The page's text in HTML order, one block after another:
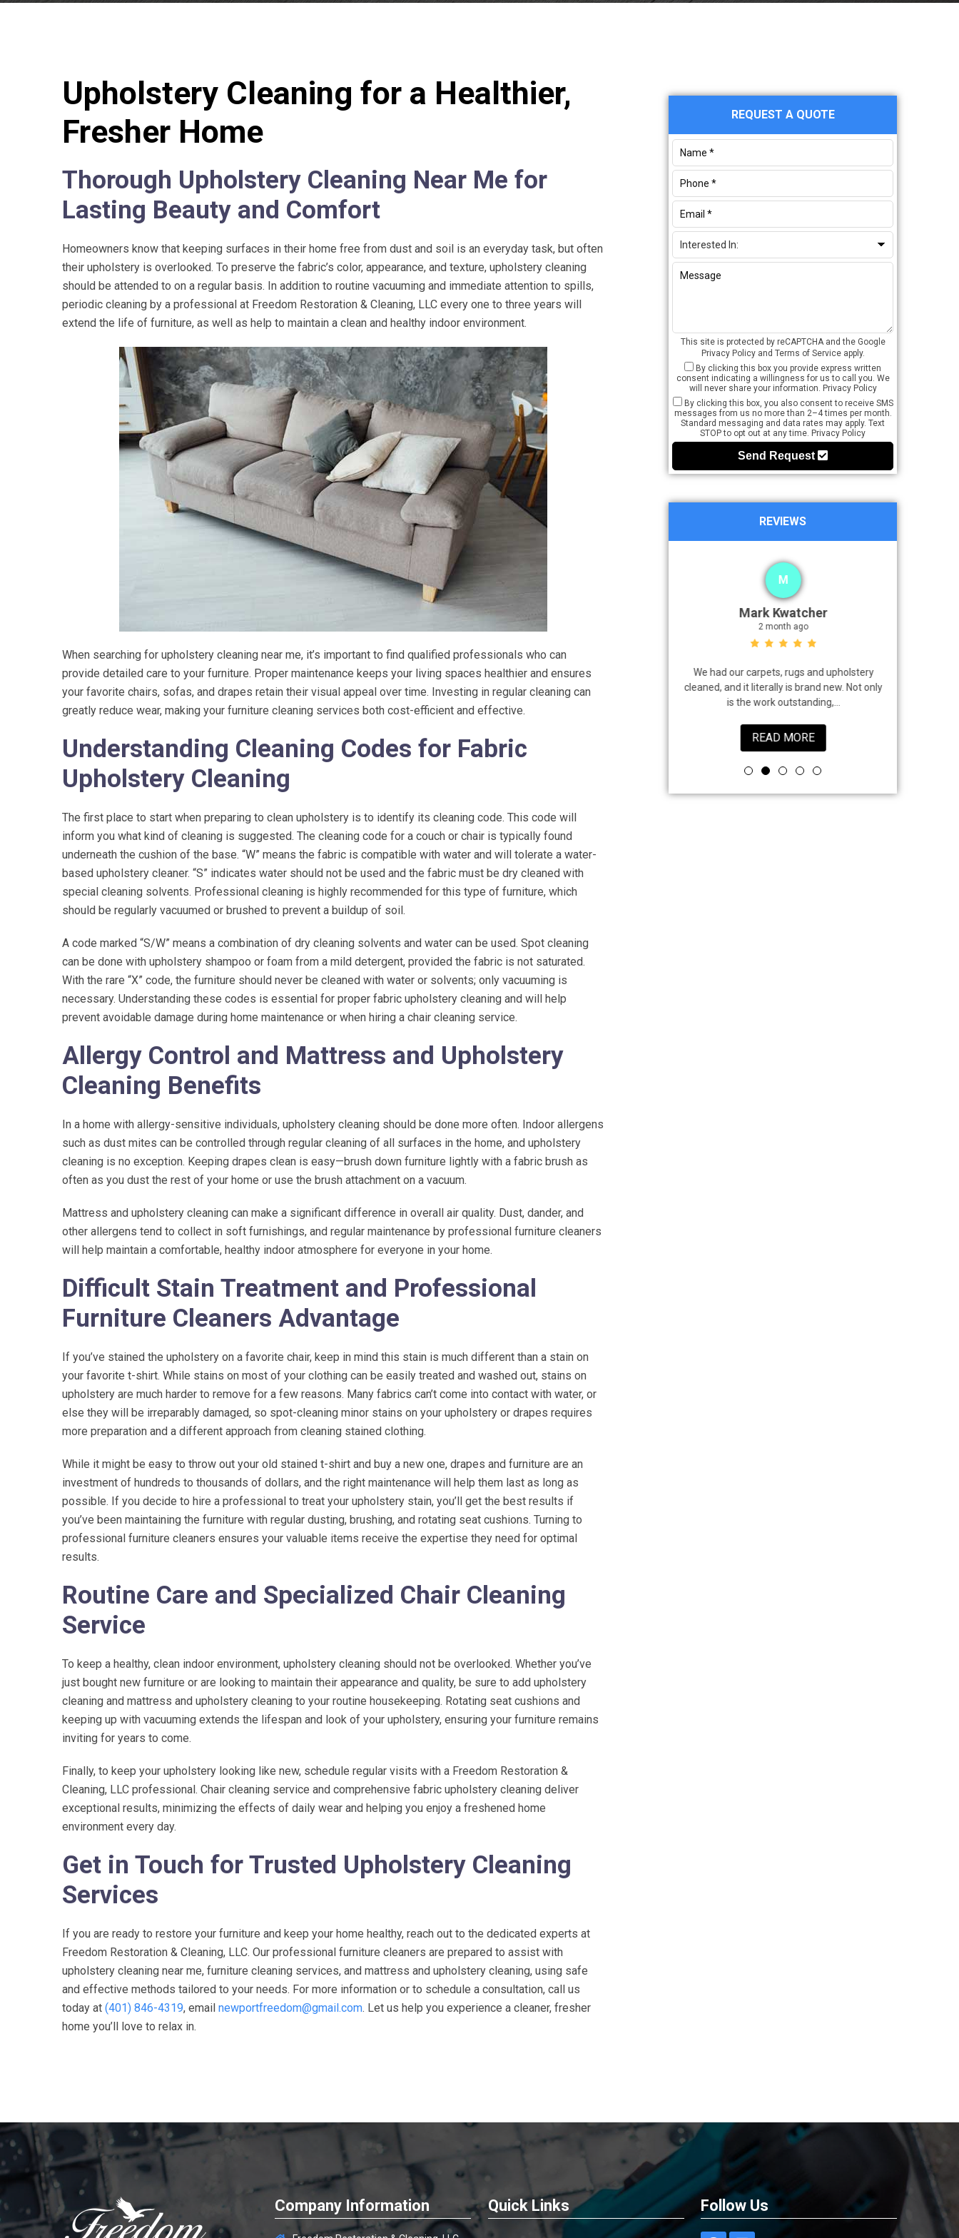
Upholstery Cleaning for a Healthier,
Fresher Home
Thorough Upholstery Cleaning Near Me for
Lasting Beauty and Comfort
Homeowners know that keeping surfaces in their home free from dust and soil is an everyday task, but often
their upholstery is overlooked. To preserve the fabric’s color, appearance, and texture, upholstery cleaning
should be attended to on a regular basis. In addition to routine vacuuming and immediate attention to spills,
periodic cleaning by a professional at Freedom Restoration & Cleaning, LLC every one to three years will
extend the life of furniture, as well as help to maintain a clean and healthy indoor environment.
When searching for upholstery cleaning near me, it’s important to find qualified professionals who can
provide detailed care to your furniture. Proper maintenance keeps your living spaces healthier and ensures
your favorite chairs, sofas, and drapes retain their visual appeal over time. Investing in regular cleaning can
greatly reduce wear, making your furniture cleaning services both cost-efficient and effective.
Understanding Cleaning Codes for Fabric
Upholstery Cleaning
The first place to start when preparing to clean upholstery is to identify its cleaning code. This code will
inform you what kind of cleaning is suggested. The cleaning code for a couch or chair is typically found
underneath the cushion of the base. “W” means the fabric is compatible with water and will tolerate a water-
based upholstery cleaner. “S” indicates water should not be used and the fabric must be dry cleaned with
special cleaning solvents. Professional cleaning is highly recommended for this type of furniture, which
should be regularly vacuumed or brushed to prevent a buildup of soil.
A code marked “S/W” means a combination of dry cleaning solvents and water can be used. Spot cleaning
can be done with upholstery shampoo or foam from a mild detergent, provided the fabric is not saturated.
With the rare “X” code, the furniture should never be cleaned with water or solvents; only vacuuming is
necessary. Understanding these codes is essential for proper fabric upholstery cleaning and will help
prevent avoidable damage during home maintenance or when hiring a chair cleaning service.
Allergy Control and Mattress and Upholstery
Cleaning Benefits
In a home with allergy-sensitive individuals, upholstery cleaning should be done more often. Indoor allergens
such as dust mites can be controlled through regular cleaning of all surfaces in the home, and upholstery
cleaning is no exception. Keeping drapes clean is easy—brush down furniture lightly with a fabric brush as
often as you dust the rest of your home or use the brush attachment on a vacuum.
Mattress and upholstery cleaning can make a significant difference in overall air quality. Dust, dander, and
other allergens tend to collect in soft furnishings, and regular maintenance by professional furniture cleaners
will help maintain a comfortable, healthy indoor atmosphere for everyone in your home.
Difficult Stain Treatment and Professional
Furniture Cleaners Advantage
If you’ve stained the upholstery on a favorite chair, keep in mind this stain is much different than a stain on
your favorite t-shirt. While stains on most of your clothing can be easily treated and washed out, stains on
upholstery are much harder to remove for a few reasons. Many fabrics can’t come into contact with water, or
else they will be irreparably damaged, so spot-cleaning minor stains on your upholstery or drapes requires
more preparation and a different approach from cleaning stained clothing.
While it might be easy to throw out your old stained t-shirt and buy a new one, drapes and furniture are an
investment of hundreds to thousands of dollars, and the right maintenance will help them last as long as
possible. If you decide to hire a professional to treat your upholstery stain, you’ll get the best results if
you’ve been maintaining the furniture with regular dusting, brushing, and rotating seat cushions. Turning to
professional furniture cleaners ensures your valuable items receive the expertise they need for optimal
results.
Routine Care and Specialized Chair Cleaning
Service
To keep a healthy, clean indoor environment, upholstery cleaning should not be overlooked. Whether you’ve
just bought new furniture or are looking to maintain their appearance and quality, be sure to add upholstery
cleaning and mattress and upholstery cleaning to your routine housekeeping. Rotating seat cushions and
keeping up with vacuuming extends the lifespan and look of your upholstery, ensuring your furniture remains
inviting for years to come.
Finally, to keep your upholstery looking like new, schedule regular visits with a Freedom Restoration &
Cleaning, LLC professional. Chair cleaning service and comprehensive fabric upholstery cleaning deliver
exceptional results, minimizing the effects of daily wear and helping you enjoy a freshened home
environment every day.
Get in Touch for Trusted Upholstery Cleaning
Services
If you are ready to restore your furniture and keep your home healthy, reach out to the dedicated experts at
Freedom Restoration & Cleaning, LLC. Our professional furniture cleaners are prepared to assist with
upholstery cleaning near me, furniture cleaning services, and mattress and upholstery cleaning, using safe
and effective methods tailored to your needs. For more information or to schedule a consultation, call us
today at (401) 846-4319, email newportfreedom@gmail.com. Let us help you experience a cleaner, fresher
home you’ll love to relax in.
Primary
Sidebar
REQUEST A QUOTE
This site is protected by reCAPTCHA and the Google
Privacy Policyand Terms of Serviceapply.
By clicking this box you provide express written
consent indicating a willingness for us to call you. We
will never share your information. Privacy Policy
By clicking this box, you also consent to receive SMS
messages from us no more than 2–4 times per month.
Standard messaging and data rates may apply. Text
STOP to opt out at any time. Privacy Policy
Send Request
REVIEWS
d
Wonderful staff very respectful, always clean
the best rugs in the city. Ana is amazing she
READ MORE
Freedom responded to a water problem. We
had after very heavy rain. They did a great job
M
Mark Kwatcher
2 month ago
We had our carpets, rugs and upholstery
cleaned, and it literally is brand new. Not only
is the work outstanding,...
READ MORE
Company Information Quick Links Follow Us